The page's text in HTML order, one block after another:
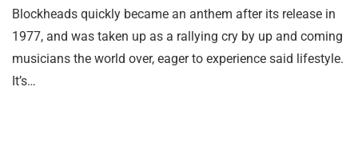
Blockheads quickly became an anthem after its release in
1977, and was taken up as a rallying cry by up and coming
musicians the world over, eager to experience said lifestyle.
It’s…